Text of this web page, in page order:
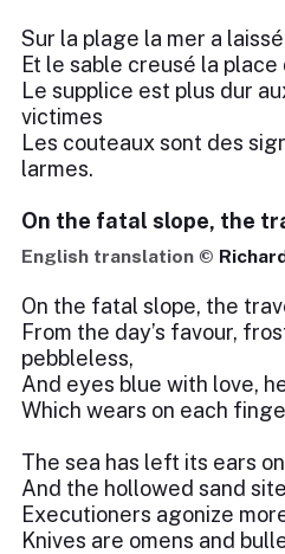
Sur la plage la mer a
Et le sable creusé la place
Le supplice est plus dur
victimes
Les couteaux sont des
larmes.
On the fatal slope, the
English translation ©
On the fatal slope, the
From the day’s favour,
pebbleless,
And eyes blue with love,
Which wears on each
The sea has left its ears
And the hollowed sand
Executioners agonize
Knives are omens and